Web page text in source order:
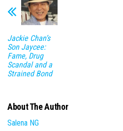
Jackie Chan’s
Son Jaycee:
Fame, Drug
Scandal and a
Strained Bond
About The Author
Salena NG